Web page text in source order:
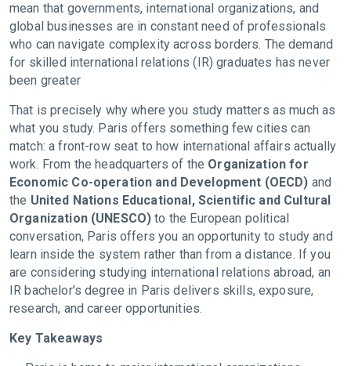
mean that governments, international organizations, and
global businesses are in constant need of professionals
who can navigate complexity across borders. The demand
for skilled international relations (IR) graduates has never
been greater
That is precisely why where you study matters as much as
what you study. Paris offers something few cities can
match: a front-row seat to how international affairs actually
work. From the headquarters of the Organization for
Economic Co-operation and Development (OECD) and
the United Nations Educational, Scientific and Cultural
Organization (UNESCO) to the European political
conversation, Paris offers you an opportunity to study and
learn inside the system rather than from a distance. If you
are considering studying international relations abroad, an
IR bachelor's degree in Paris delivers skills, exposure,
research, and career opportunities.
Key Takeaways